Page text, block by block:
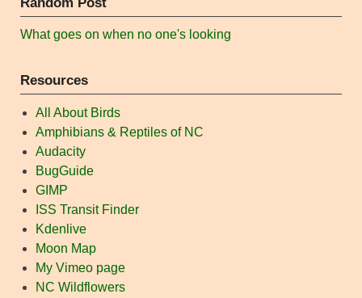
What goes on when no one's looking
Resources
All About Birds
Amphibians & Reptiles of NC
Audacity
BugGuide
GIMP
ISS Transit Finder
Kdenlive
Moon Map
My Vimeo page
NC Wildflowers